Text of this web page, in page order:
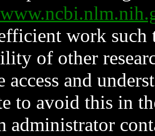
work such
of other
access and
to avoid this in
administrator